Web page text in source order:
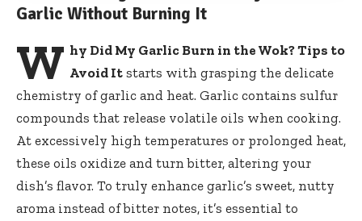
Garlic Without Burning It
W hy Did My Garlic Burn in the Wok? Tips to
Avoid Itstarts with grasping the delicate
chemistry of garlic and heat. Garlic contains sulfur
compounds that release volatile oils when cooking.
At excessively high temperatures or prolonged heat,
these oils oxidize and turn bitter, altering your
dish’s flavor. To truly enhance garlic’s sweet, nutty
aroma instead of bitter notes, it’s essential to